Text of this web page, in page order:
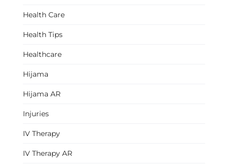
Health Care
Health Tips
Healthcare
Hijama
Hijama AR
Injuries
IV Therapy
IV Therapy AR